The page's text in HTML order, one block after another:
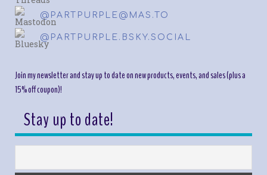
@PARTPURPLE@MAS.TO
@PARTPURPLE.BSKY.SOCIAL
Join my newsletter and stay up to date on new products, events, and sales (plus a
15% off coupon)!
Stay up to date!